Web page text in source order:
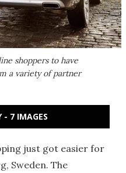
shoppers to have
a variety of partner
- 7 IMAGES
just got easier for
Sweden. The